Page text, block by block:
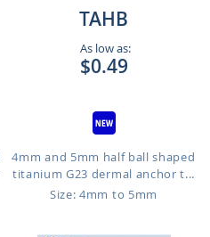
TAHB
As low as:
$0.49
4mm and 5mm half ball shaped
titanium G23 dermal anchor t...
Size: 4mm to 5mm